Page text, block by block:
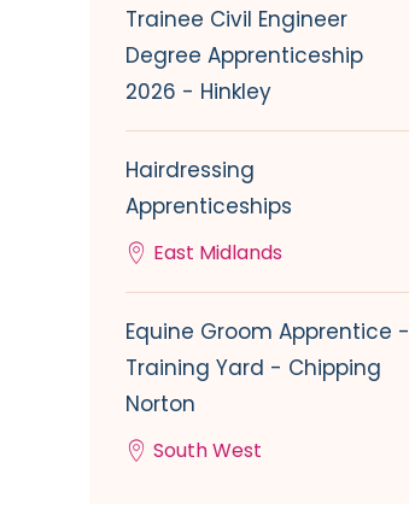
Trainee Civil Engineer
Degree Apprenticeship
2026 - Hinkley
Hairdressing
Apprenticeships
East Midlands
Equine Groom Apprentice -
Training Yard - Chipping
Norton
South West